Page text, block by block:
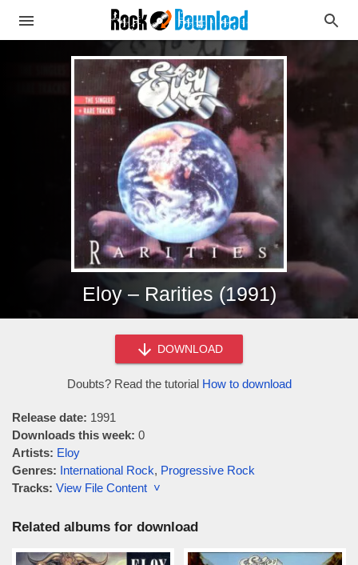
Eloy – Rarities (1991)
DOWNLOAD
Doubts? Read the tutorial How to download
Release date: 1991
Downloads this week: 0
Artists: Eloy
Genres: International Rock, Progressive Rock
Tracks: View File Content ˅
Related albums for download